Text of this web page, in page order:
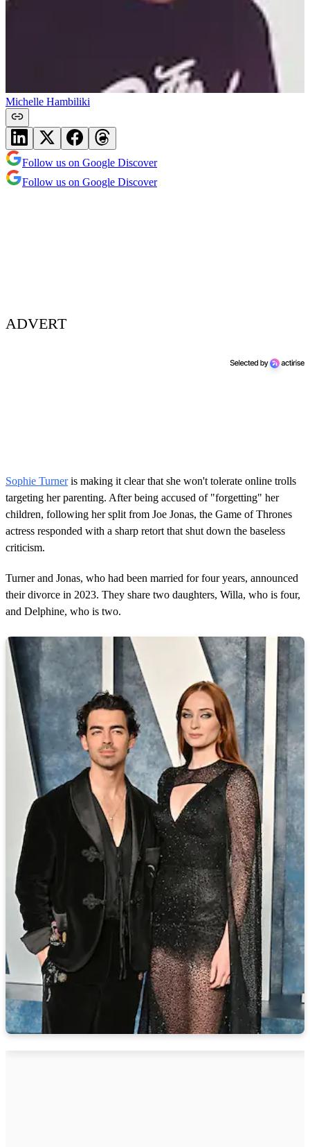
Michelle Hambiliki
Follow us on Google Discover
Follow us on Google Discover
ADVERT
Sophie Turneris making it clear that she won't tolerate online trolls
targeting her parenting. After being accused of "forgetting" her
children, following her split from Joe Jonas, the Game of Thrones
actress responded with a sharp retort that shut down the baseless
criticism.
Turner and Jonas, who had been married for four years, announced
their divorce in 2023. They share two daughters, Willa, who is four,
and Delphine, who is two.